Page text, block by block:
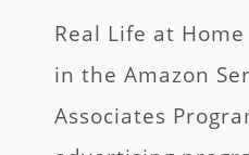
Real Life at
in the Amazon
Associates